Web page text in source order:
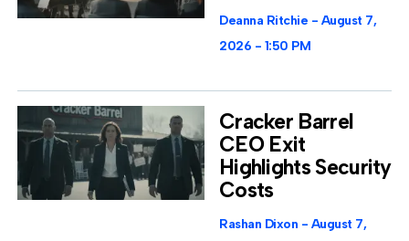
Deanna Ritchie
August 7,
2026
1:50 PM
Cracker Barrel
CEO Exit
Highlights Security
Costs
Rashan Dixon
August 7,